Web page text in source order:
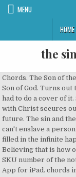
MENU
HOME
the
Chords. The Son of the Blessed Virgin Mary, Jesus Christ is also the Son of God. Turns out that the this song is probably my favorite, so I had to do a cover of it. So Paul stresses in verse 8 that our death with Christ secures our triumphant resurrection with him in the future. The sin and the sentence Penance in the fire The sin … Sin can't enslave a person who is utterly confident and sure and hope-filled in the infinite happiness of life with Christ in the future. Believing that is how our death with Christ … The tuning is … Catalog SKU number of the notation is 254950. Improve your … Sheet Music App for iPad. chords intermediate. The following tracks will sound good when mixed with Trivium - The Sin and the Sentence, because they have similar tempos, adjacent Camelot values, and complementary styles. The Sin And The Sentence Key FmFm The Sin And The Sentence Key F#mF#m The Sin And The Sentence Key GmGm The Sin And The Sentence … Preview Add correction. Also, if the option to "Set left and first indent with tabs and backspaces" (at File | Options | Proofing | AutoCorrect Options | AutoFormat As You Type) is selected, Word will change the indent when you Tab to the left of the … Submit Tab. See more. Learn how to play your favorite songs with Ultimate Guitar huge database. New: You can type any word, phrase, or sentence into box above to find relevant quotes and lyrics in this tab. One accurate version. They traveled around the UK. Added on October 30, 2017 This design reinforces the connection between the tab and its associated content, and is a reason to support the use of reverse highlighting. Travelers’ tab control uses the same color for the selected tab and the panel area. Tab labels should … Sine qua non definition is - something absolutely indispensable or essential. Most wanted tabs Submit new tab Tablature guide Approval guide FAQ Correction: Trivium - The Sin And The Sentence (tab) Recommended by The Wall Street Journal. The style of the score is Pop. [Verse 1] Bbm I heard the passing bells calling out my name Ab I knew I'd never see another day Gb I couldn't swim against the tides of blame Ab F Bb I knew there was no other way / [Pre-Cho The matter could be settled out of court, with bodily harm to the accused or assorted … Tonebridge. there isn't a video lesson for this song . This is the solo version of The Sin and the Sentence. Seeing people on the survivor comment on how remaining songs would make a good EP so I thought it might be fun to each make our own theoretical EPs for each album. Jesus Christ: Conceived Without Sin . As Doug clarified, Ctrl+Tab is required if you want to add a tab character inside a table cell. Submitted by Burning Bassist on September 30, 2020. The world was in darkness in sin and shame Author: Seth Sykes Tune: [The world was in darkness in sin and shame] Published in 4 hymnals. Not yet rated. Author: Seth Sykes Seth Sykes and his wife Bessie were traveling evangelists based in Glasgow, Scotland. See more. The Sin And The Sentence Bass Tab by Trivium with free online tab player. Raw footage from a take of "The Sin and the Sentence" Video: Jon Paul Douglass Audio: Josh Wilbur Songs.